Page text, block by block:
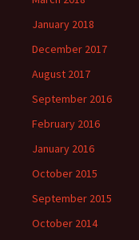
January 2018
December 2017
August 2017
September 2016
February 2016
January 2016
October 2015
September 2015
October 2014